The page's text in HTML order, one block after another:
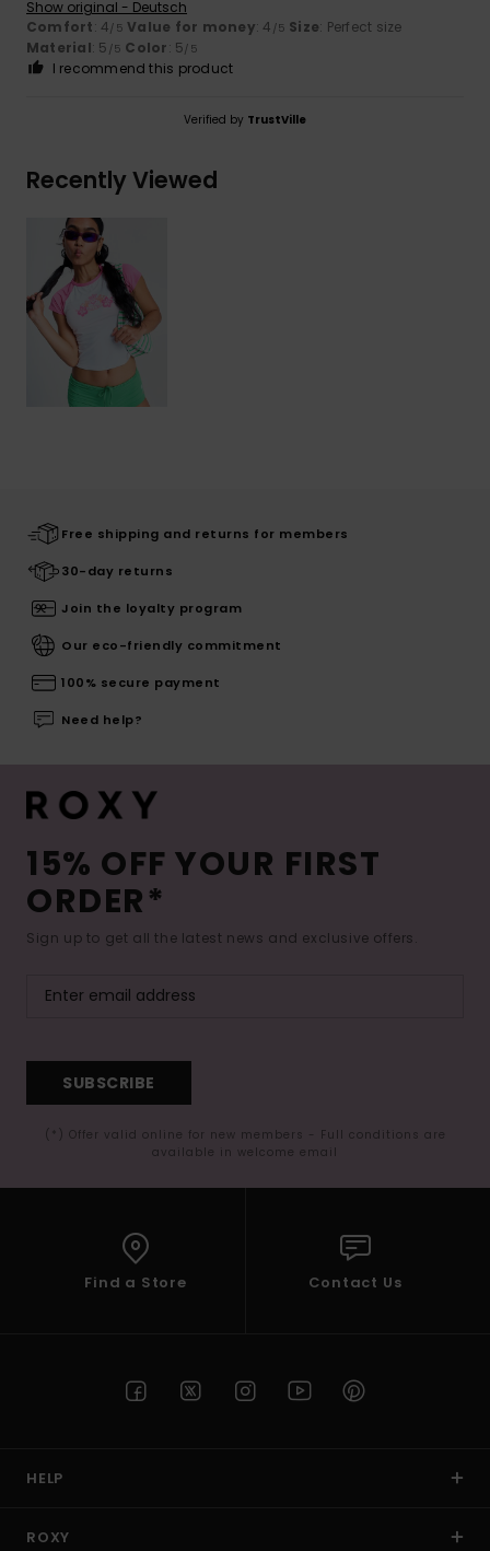
Show original - Deutsch
Comfort: 4/5 Value for money: 4 /5 Size: Perfect size
Material: 5 /5 Color: 5/5
I recommend this product
Verified by TrustVille
Recently Viewed
Free shipping and returns for members
30-day returns
Join the loyalty program
Our eco-friendly commitment
100% secure payment
Need help?
15% OFF YOUR FIRST
ORDER*
Sign up to get all the latest news and exclusive offers.
SUBSCRIBE
(*) Offer valid online for new members - Full conditions are
available in welcome email
Find a Store Contact Us
HELP
ROXY